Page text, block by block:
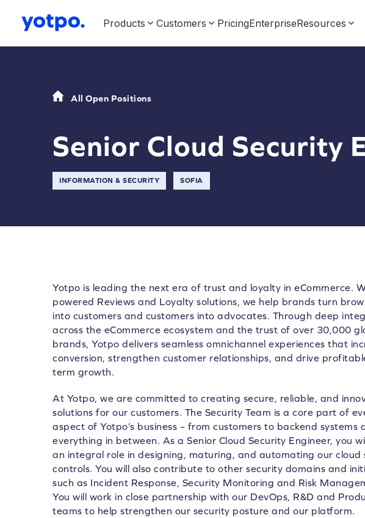
Products Customers PricingEnterpriseResources
All Open Positions
Senior Cloud Security
INFORMATION & SECURITY SOFIA
Yotpo is leading the next era of trust and loyalty in eCommerce.
powered Reviews and Loyalty solutions, we help brands turn
into customers and customers into advocates. Through deep
across the eCommerce ecosystem and the trust of over 30,000
brands, Yotpo delivers seamless omnichannel experiences that
conversion, strengthen customer relationships, and drive
term growth.
At Yotpo, we are committed to creating secure, reliable, and
solutions for our customers. The Security Team is a core part of
aspect of Yotpo’s business – from customers to backend systems
everything in between. As a Senior Cloud Security Engineer, you
an integral role in designing, maturing, and automating our cloud
controls. You will also contribute to other security domains and
such as Incident Response, Security Monitoring and Risk
You will work in close partnership with our DevOps, R&D and
teams to help strengthen our security posture and our platform.